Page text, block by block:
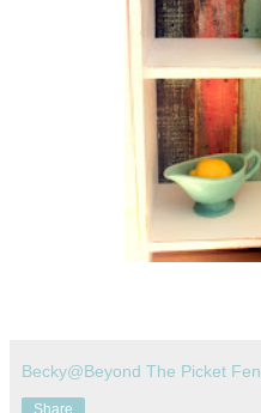
Becky@Beyond The Picket
Share